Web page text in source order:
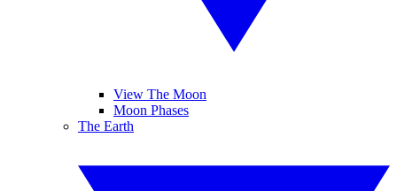
View The Moon
Moon Phases
The Earth